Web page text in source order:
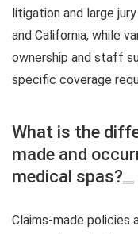
litigation and large
and California, while
ownership and staff
specific coverage
What is the
made and
medical spas?
Claims-made policies